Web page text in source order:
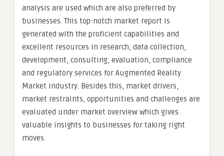
analysis are used which are also preferred by
businesses. This top-notch market report is
generated with the proficient capabilities and
excellent resources in research, data collection,
development, consulting, evaluation, compliance
and regulatory services for Augmented Reality
Market industry. Besides this, market drivers,
market restraints, opportunities and challenges are
evaluated under market overview which gives
valuable insights to businesses for taking right
moves.